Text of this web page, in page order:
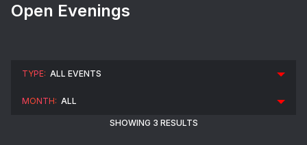
Open Evenings
SHOWING 3 RESULTS